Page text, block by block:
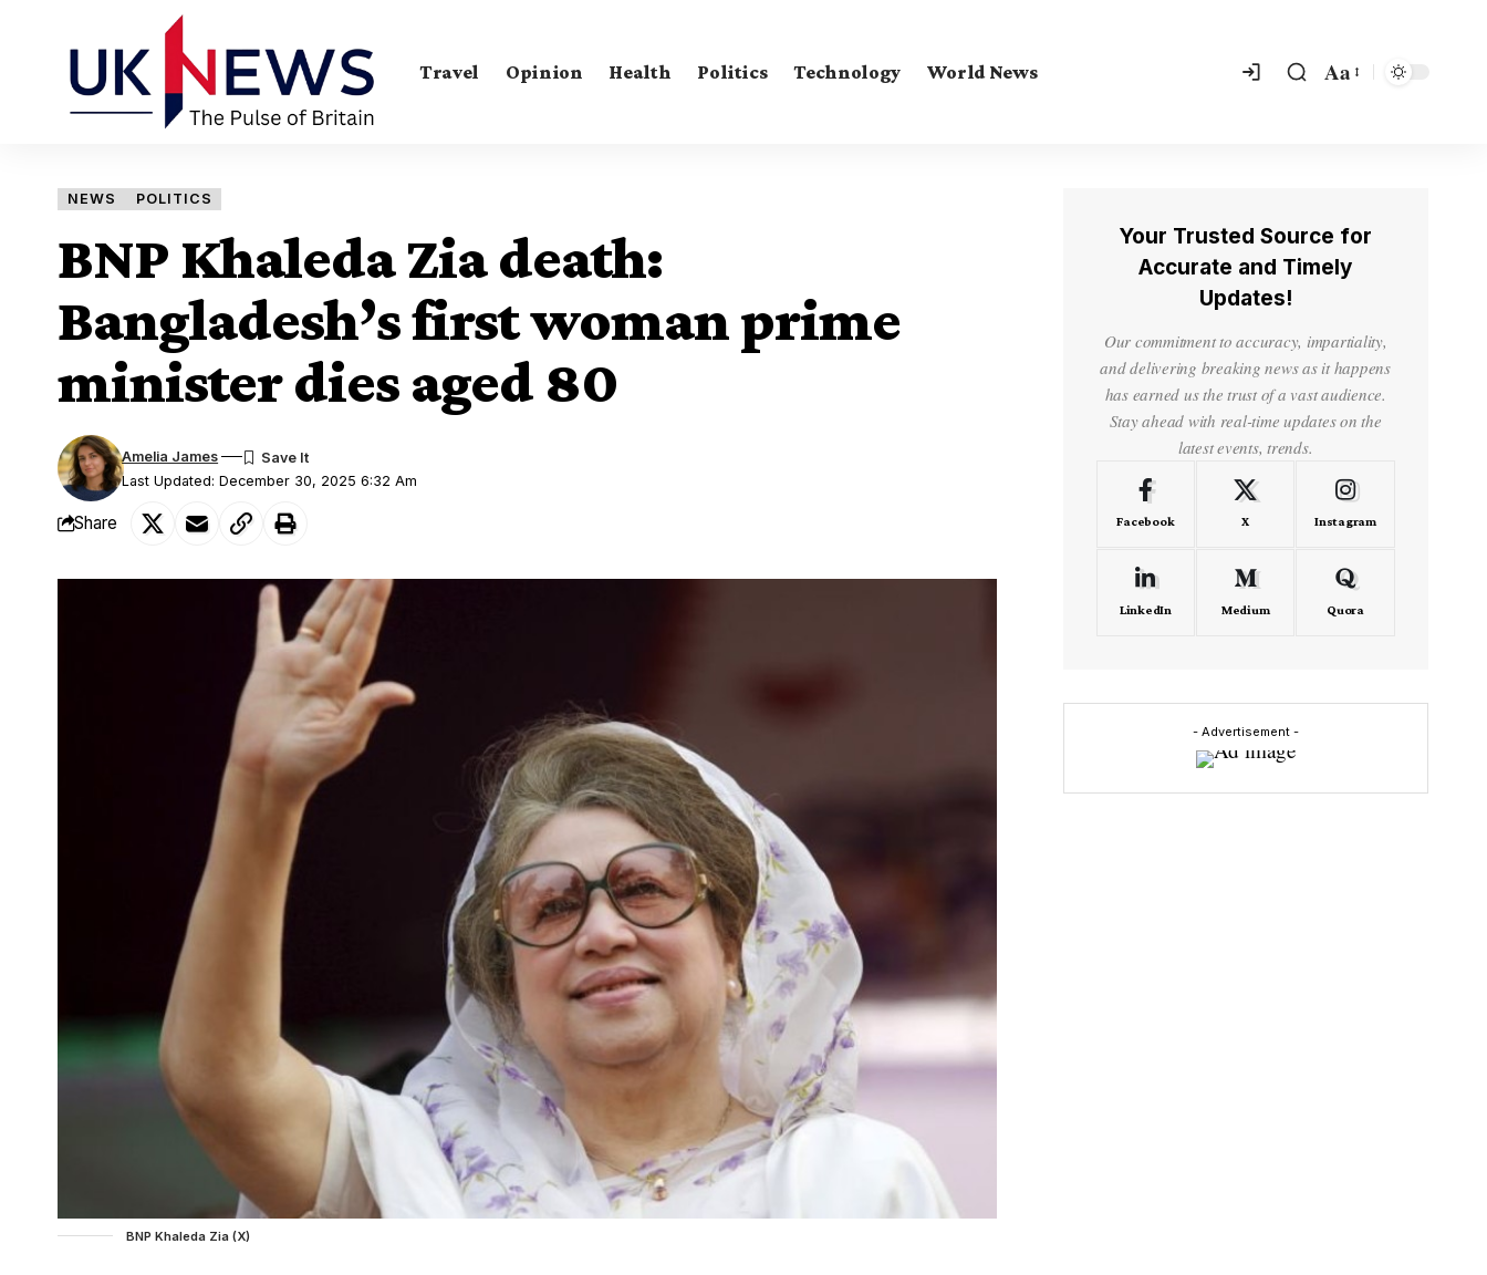
Travel Opinion Health Politics Technology World News Aa
NEWS POLITICS
BNP Khaleda Zia death:
Bangladesh’s first woman prime
minister dies aged 80
Last Updated: December 30, 2025 6:32 Am
Amelia James
Share
BNP Khaleda Zia (X)
Your Trusted Source for
Accurate and Timely
Updates!
Our commitment to accuracy, impartiality,
and delivering breaking news as it happens
has earned us the trust of a vast audience.
Stay ahead with real-time updates on the
latest events, trends.
Facebook X Instagram
LinkedIn Medium Quora
- Advertisement -